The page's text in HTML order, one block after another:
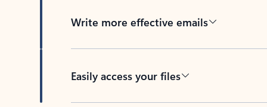
Write more effective emails
Easily access your files